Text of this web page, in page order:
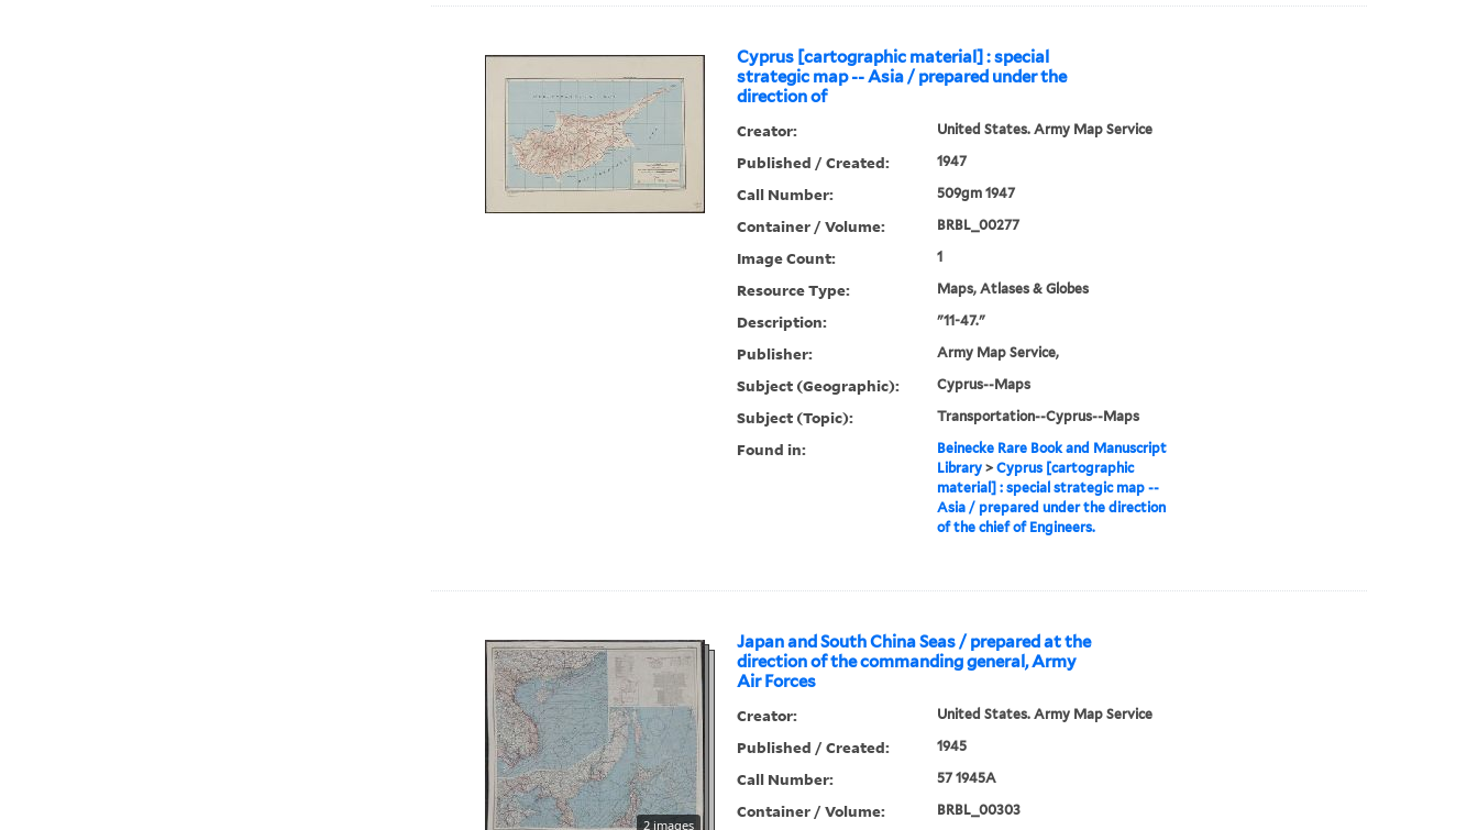
Cyprus [cartographic material] : special
strategic map -- Asia / prepared under the
direction of
Creator: United States. Army Map Service
Published / Created: 1947
Call Number: 509gm 1947
Container / Volume: BRBL_00277
Image Count: 1
Resource Type: Maps, Atlases & Globes
Description: "11-47."
Publisher: Army Map Service,
Subject (Geographic): Cyprus--Maps
Subject (Topic): Transportation--Cyprus--Maps
Found in:
Beinecke Rare Book and Manuscript
Library> Cyprus [cartographic
material] : special strategic map --
Asia / prepared under the direction
of the chief of Engineers.
Japan and South China Seas / prepared at the
direction of the commanding general, Army
Air Forces
2 images
Creator: United States. Army Map Service
Published / Created: 1945
Call Number: 57 1945A
Container / Volume: BRBL_00303